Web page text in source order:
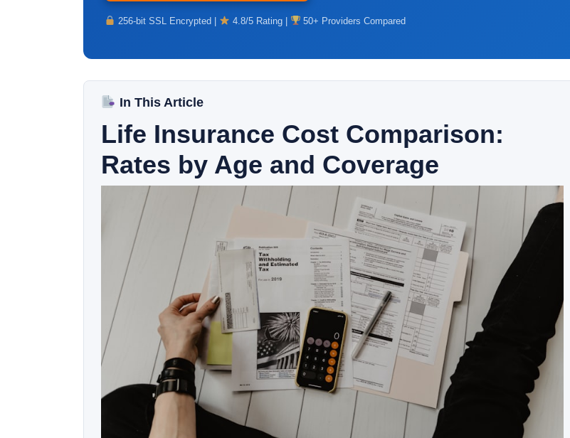
256-bit SSL Encrypted | 4.8/5 Rating | 50+ Providers Compared
In This Article
Life Insurance Cost Comparison:
Rates by Age and Coverage